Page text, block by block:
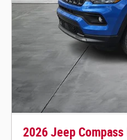
2026 Jeep Compass